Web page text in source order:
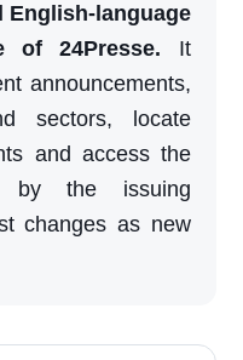
English-language
of 24Presse. It
announcements,
sectors, locate
and access the
by the issuing
changes as new